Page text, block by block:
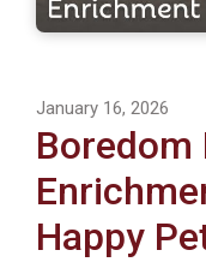
January 16, 2026
Boredom
Happy